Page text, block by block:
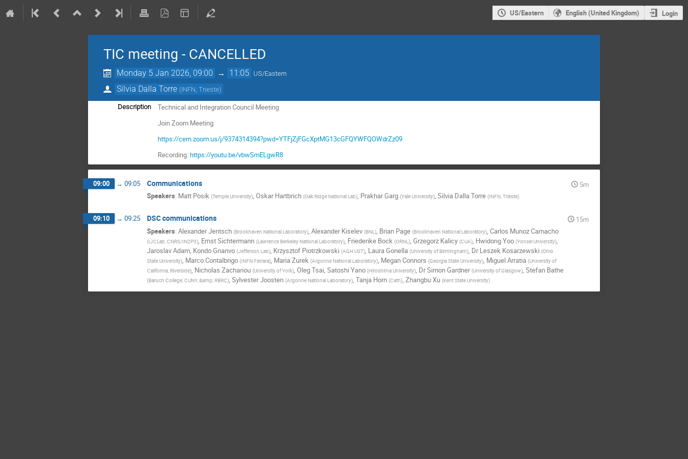
US/Eastern English (United Kingdom) Login
TIC meeting - CANCELLED
Monday 5 Jan 2026, 09:00 → 11:05 US/Eastern
Silvia Dalla Torre (INFN, Trieste)
Description
Technical and Integration Council Meeting
Join Zoom Meeting
https://cern.zoom.us/j/9374314394?pwd=YTFjZjFGcXptMG13cGFQYWFQOWdrZz09
Recording:https://youtu.be/vbwSmELgwR8
09:00 → 09:05 Communications
5m
Speakers: Matt Posik (Temple University), Oskar Hartbrich (Oak Ridge National Lab), Prakhar Garg (Yale University), Silvia Dalla Torre (INFN, Trieste)
09:10 → 09:25 DSC communications
15m
Speakers: Alexander Jentsch (Brookhaven National Laboratory), Alexander Kiselev (BNL ), Brian Page (Brookhaven National Laboratory), Carlos Munoz Camacho
(IJCLab, CNRS/IN2P3), Ernst Sichtermann (Lawrence Berkeley National Laboratory), Friederike Bock (ORNL ), Grzegorz Kalicy (CUA), Hwidong Yoo (Yonsei University),
Jaroslav Adam, Kondo Gnanvo (Jefferson Lab), Krzysztof Piotrzkowski (AGH UST), Laura Gonella (University of Birmingham), Dr Leszek Kosarzewski (Ohio
State University), Marco Contalbrigo (INFN Ferrara), Maria Zurek (Argonne National Laboratory), Megan Connors (Georgia State University), Miguel Arratia (University of
California, Riverside), Nicholas Zachariou (University of York), Oleg Tsai, Satoshi Yano (Hiroshima University), DrSimon Gardner (University of Glasgow), Stefan Bathe
(Baruch College, CUNY, &amp; RBRC), Sylvester Joosten (Argonne National Laboratory), Tanja Horn (Cath), Zhangbu Xu (Kent State University)